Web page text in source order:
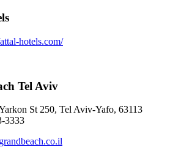
hotels.com/
Tel Aviv
St 250, Tel Aviv-Yafo, 63113
3333